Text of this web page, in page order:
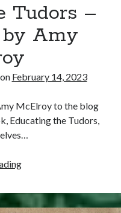
Tudors –
by Amy
February 14, 2023
McElroy to the blog
Educating the Tudors,
Educating
Tudors
–